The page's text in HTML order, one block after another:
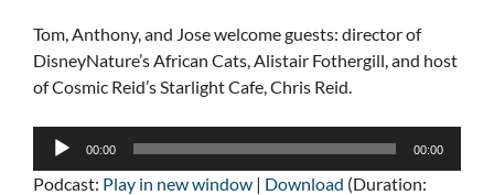
Tom, Anthony, and Jose welcome guests: director of
DisneyNature’s African Cats, Alistair Fothergill, and host
of Cosmic Reid’s Starlight Cafe, Chris Reid.
Audio
00:00 00:00
Podcast: Play in new window | Download (Duration: